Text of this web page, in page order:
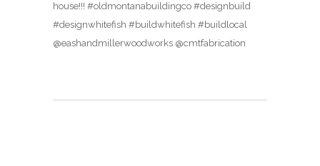
house!!! #oldmontanabuildingco #designbuild
#designwhitefish #buildwhitefish #buildlocal
@eashandmillerwoodworks @cmtfabrication